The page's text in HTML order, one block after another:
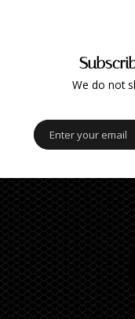
We do not